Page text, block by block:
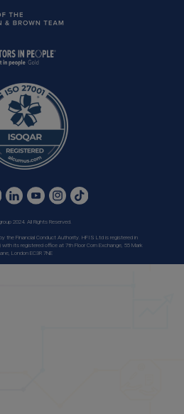
2024. All Rights Reserved.
the Financial Conduct Authority. HFIS Ltd is registered in
with its registered office at 7th Floor Corn Exchange, 55 Mark
London EC3R 7NE